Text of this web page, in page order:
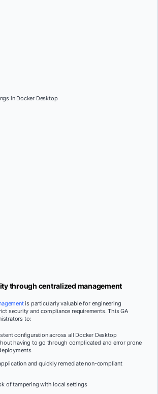
in Docker Desktop
through centralized management
is particularly valuable for engineering
security and compliance requirements. This GA
to:
configuration across all Docker Desktop
having to go through complicated and error prone
and quickly remediate non-compliant
of tampering with local settings